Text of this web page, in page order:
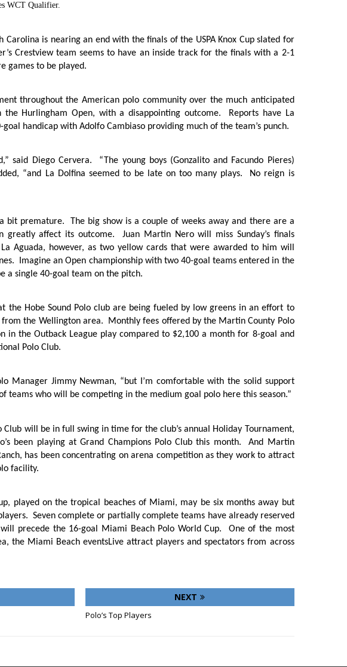
WCT Qualifier.
Carolina is nearing an end with the finals of the USPA Knox Cup slated for
Crestview team seems to have an inside track for the finals with a 2-1
games to be played.
throughout the American polo community over the much anticipated
the Hurlingham Open, with a disappointing outcome.
Reports have La
handicap with Adolfo Cambiaso providing much of the team’s punch.
said Diego Cervera.
“The young boys (Gonzalito and Facundo Pieres)
“and La Dolfina seemed to be late on too many plays.
No reign is
bit premature.
The big show is a couple of weeks away and there are a
greatly affect its outcome.
Juan Martin Nero will miss Sunday’s finals
Aguada, however, as two yellow cards that were awarded to him will
Imagine an Open championship with two 40-goal teams entered in the
a single 40-goal team on the pitch.
the Hobe Sound Polo club are being fueled by low greens in an effort to
the Wellington area.
Monthly fees offered by the Martin County Polo
in the Outback League play compared to $2,100 a month for 8-goal and
Polo Club.
Manager Jimmy Newman, “but I’m comfortable with the solid support
teams who will be competing in the medium goal polo here this season.”
Club will be in full swing in time for the club’s annual Holiday Tournament,
been playing at Grand Champions Polo Club this month.
And Martin
has been concentrating on arena competition as they work to attract
facility.
played on the tropical beaches of Miami, may be six months away but
Seven complete or partially complete teams have already reserved
precede the 16-goal Miami Beach Polo World Cup.
One of the most
the Miami Beach eventsLive attract players and spectators from across
NEXT
Polo’s Top Players